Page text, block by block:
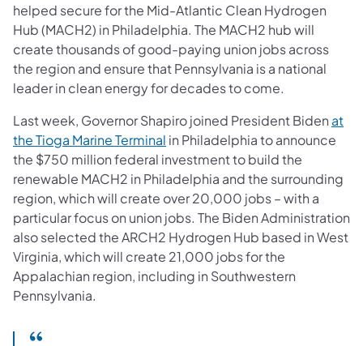
helped secure for the Mid-Atlantic Clean Hydrogen
Hub (MACH2) in Philadelphia. The MACH2 hub will
create thousands of good-paying union jobs across
the region and ensure that Pennsylvania is a national
leader in clean energy for decades to come.
Last week, Governor Shapiro joined President Biden at
the Tioga Marine Terminal (opens in a new tab)
in Philadelphia to announce
the $750 million federal investment to build the
renewable MACH2 in Philadelphia and the surrounding
region, which will create over 20,000 jobs – with a
particular focus on union jobs. The Biden Administration
also selected the ARCH2 Hydrogen Hub based in West
Virginia, which will create 21,000 jobs for the
Appalachian region, including in Southwestern
Pennsylvania.